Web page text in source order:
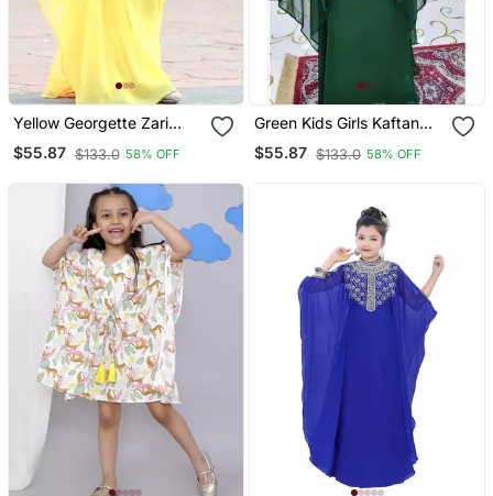
Yellow Georgette Zari
Work Kids' Kaftan
$55.87 $133.0 58% OFF
Green Kids Girls Kaftan
Georgette Embroidered
Stone Work Stitched
$55.87 $133.0 58% OFF